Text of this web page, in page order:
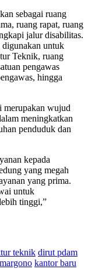
sebagai ruang
ruang rapat, ruang
jalur disabilitas.
digunakan untuk
Teknik, ruang
pengawas
hingga
merupakan wujud
meningkatkan
penduduk dan
kepada
yang megah
yang prima.
untuk
tinggi,”
teknik dirut pdam
kantor baru